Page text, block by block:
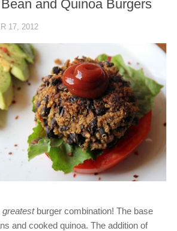
and Quinoa Burgers
17, 2012
greatest burger combination! The base
and cooked quinoa. The addition of